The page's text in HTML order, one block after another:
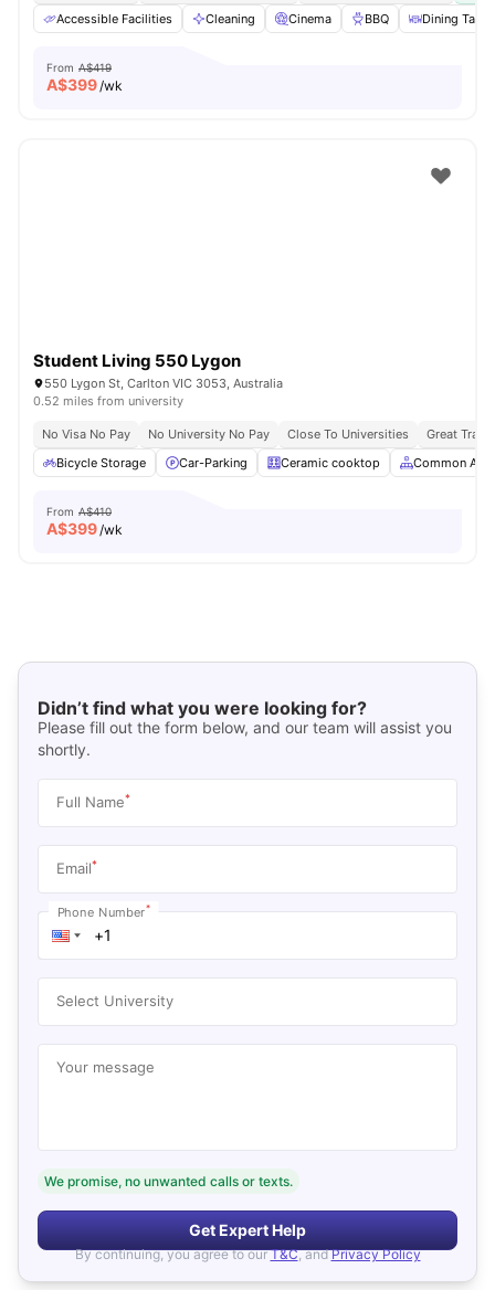
Accessible Facilities Cleaning Cinema BBQ Dining Table
From A$419
A$399/wk
Student Living 550 Lygon
550 Lygon St, Carlton VIC 3053, Australia
0.52 miles from university
No Visa No Pay No University No Pay Close To Universities
Great
Bicycle Storage
Car-Parking Ceramic cooktop Common Area
From A$410
A$399/wk
Didn’t find what you were looking for?
Please fill out the form below, and our team will assist you
shortly.
Full Name*
Email*
Phone Number*
Select University
Your message
We promise, no unwanted calls or texts.
Get Expert Help
By continuing, you agree to our T&C, and Privacy Policy